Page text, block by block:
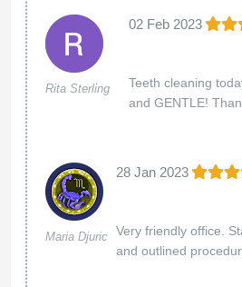
Rita Sterling
02 Feb 2023
Teeth cleaning
and GENTLE!
Maria Djuric
28 Jan 2023
Very friendly office.
and outlined